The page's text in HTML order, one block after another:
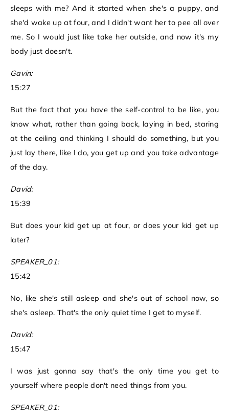
sleeps with me? And it started when she's a puppy, and
she'd wake up at four, and I didn't want her to pee all over
me. So I would just like take her outside, and now it's my
body just doesn't.
Gavin:
15:27
But the fact that you have the self-control to be like, you
know what, rather than going back, laying in bed, staring
at the ceiling and thinking I should do something, but you
just lay there, like I do, you get up and you take advantage
of the day.
David:
15:39
But does your kid get up at four, or does your kid get up
later?
SPEAKER_01:
15:42
No, like she's still asleep and she's out of school now, so
she's asleep. That's the only quiet time I get to myself.
David:
15:47
I was just gonna say that's the only time you get to
yourself where people don't need things from you.
SPEAKER_01: